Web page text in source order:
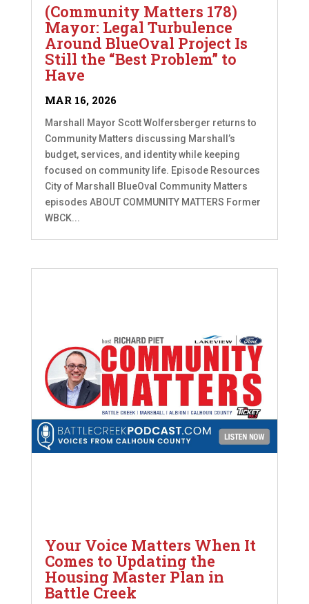
(Community Matters 178)
Mayor: Legal Turbulence
Around BlueOval Project Is
Still the “Best Problem” to
Have
MAR 16, 2026
Marshall Mayor Scott Wolfersberger returns to
Community Matters discussing Marshall’s
budget, services, and identity while keeping
focused on community life. Episode Resources
City of Marshall BlueOval Community Matters
episodes ABOUT COMMUNITY MATTERS Former
WBCK...
Your Voice Matters When It
Comes to Updating the
Housing Master Plan in
Battle Creek